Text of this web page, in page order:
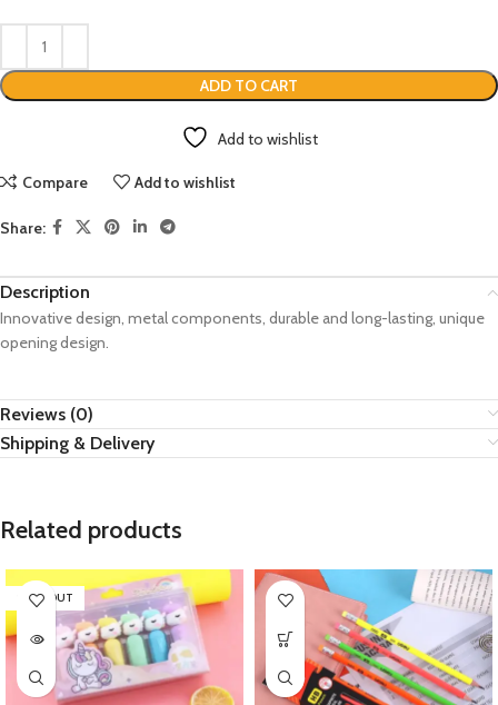
ADD TO CART
Add to wishlist
Compare Add to wishlist
Share:
Description
Innovative design, metal components, durable and long-lasting, unique
opening design.
Reviews (0)
Shipping & Delivery
Related products
SOLD OUT